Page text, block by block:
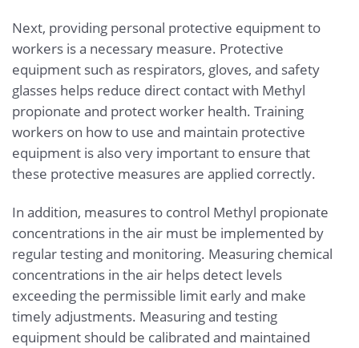
Next, providing personal protective equipment to
workers is a necessary measure. Protective
equipment such as respirators, gloves, and safety
glasses helps reduce direct contact with Methyl
propionate and protect worker health. Training
workers on how to use and maintain protective
equipment is also very important to ensure that
these protective measures are applied correctly.
In addition, measures to control Methyl propionate
concentrations in the air must be implemented by
regular testing and monitoring. Measuring chemical
concentrations in the air helps detect levels
exceeding the permissible limit early and make
timely adjustments. Measuring and testing
equipment should be calibrated and maintained